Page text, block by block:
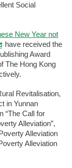
Social
New Year not
have received the
Award
The Hong Kong
Revitalisation,
in Yunnan
“The Call for
Alleviation”,
Alleviation
Alleviation